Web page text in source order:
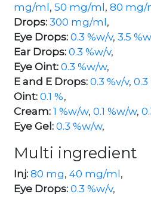
mg/ml, 50 mg/ml, 80 mg/
Drops: 300 mg/ml,
Eye Drops: 0.3 %w/v, 3.5
Ear Drops: 0.3 %w/v,
Eye Oint: 0.3 %w/w,
E and E Drops: 0.3 %v/v, 0.3
Oint: 0.1 %,
Cream: 1 %w/w, 0.1 %w/w,
Eye Gel: 0.3 %w/w,
Multi ingredient
Inj: 80 mg, 40 mg/ml ,
Eye Drops: 0.3 %w/v,